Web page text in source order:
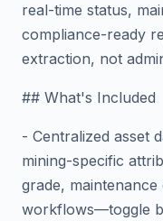
real-time status,
compliance-ready
extraction, not
## What's Included
- Centralized asset
mining-specific
grade,
workflows—toggle